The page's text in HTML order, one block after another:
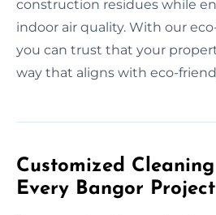
construction residues while
indoor air quality. With our
you can trust that your
way that aligns with eco-
Customized
Every Bangor Project